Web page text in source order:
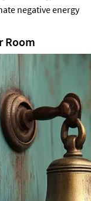
negative energy
Room